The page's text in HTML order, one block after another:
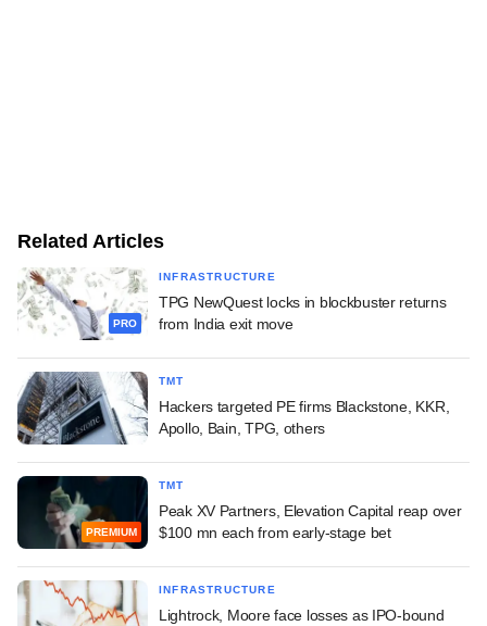
Related Articles
PRO
INFRASTRUCTURE
TPG NewQuest locks in blockbuster returns
from India exit move
TMT
Hackers targeted PE firms Blackstone, KKR,
Apollo, Bain, TPG, others
PREMIUM
TMT
Peak XV Partners, Elevation Capital reap over
$100 mn each from early-stage bet
INFRASTRUCTURE
Lightrock, Moore face losses as IPO-bound